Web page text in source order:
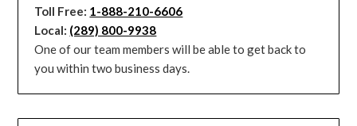
Toll Free: 1-888-210-6606
Local: (289) 800-9938
One of our team members will be able to get back to
you within two business days.